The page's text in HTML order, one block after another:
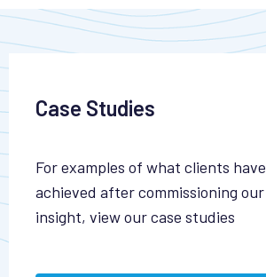
Case Studies
For examples of what clients have
achieved after commissioning our
insight, view our case studies